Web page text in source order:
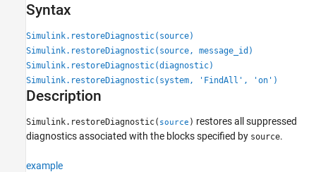
Simulink
Test and Debug Simulations
Simulink.restoreDiagnostic
Syntax
Description
Syntax
Simulink.restoreDiagnostic(source)
Simulink.restoreDiagnostic(source, message_id)
Simulink.restoreDiagnostic(diagnostic)
Simulink.restoreDiagnostic(system, 'FindAll', 'on')
Description
Simulink.restoreDiagnostic( source ) restores all suppressed
diagnostics associated with the blocks specified by source.
example